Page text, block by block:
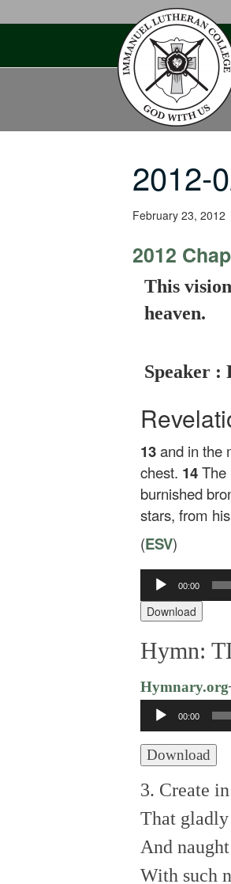
2012-
February 23, 2012
2012
This
heaven.
Speaker :
13and in the
chest. 14The
burnished
stars, from
(ESV)
Audio
Player
00:00
Download
Hymn:
Hymnary.org
Audio
Player
00:00
Download
3. Create
That
And
With such